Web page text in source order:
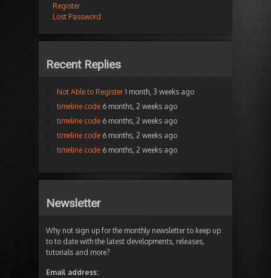
Register
Lost Password
Recent Replies
Not Able to Register 1 month, 3 weeks ago
timeline code 6 months, 2 weeks ago
timeline code 6 months, 2 weeks ago
timeline code 6 months, 2 weeks ago
timeline code 6 months, 2 weeks ago
Newsletter
Why not sign up for the monthly newsletter to keep up
to to date with the latest developments, releases,
tutorials and more?
Email address: